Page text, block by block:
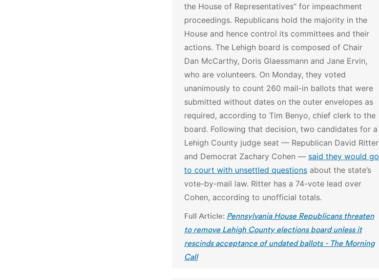
the House of Representatives” for impeachment
proceedings. Republicans hold the majority in the
House and hence control its committees and their
actions. The Lehigh board is composed of Chair
Dan McCarthy, Doris Glaessmann and Jane Ervin,
who are volunteers. On Monday, they voted
unanimously to count 260 mail-in ballots that were
submitted without dates on the outer envelopes as
required, according to Tim Benyo, chief clerk to the
board. Following that decision, two candidates for a
Lehigh County judge seat — Republican David Ritter
and Democrat Zachary Cohen — said they would go
to court with unsettled questions about the state’s
vote-by-mail law. Ritter has a 74-vote lead over
Cohen, according to unofficial totals.
Full Article: Pennsylvania House Republicans threaten
to remove Lehigh County elections board unless it
rescinds acceptance of undated ballots - The Morning
Call